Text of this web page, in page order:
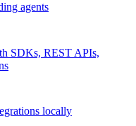
agents
SDKs, REST APIs,
locally